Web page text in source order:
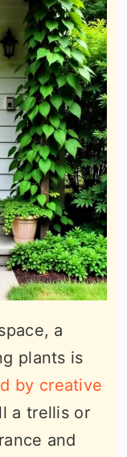
a
plants is
by creative
a trellis or
and